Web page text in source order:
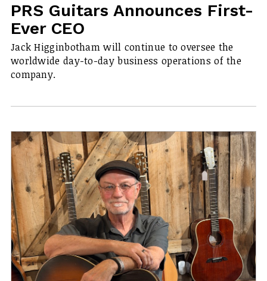
PRS Guitars Announces First-
Ever CEO
Jack Higginbotham will continue to oversee the
worldwide day-to-day business operations of the
company.